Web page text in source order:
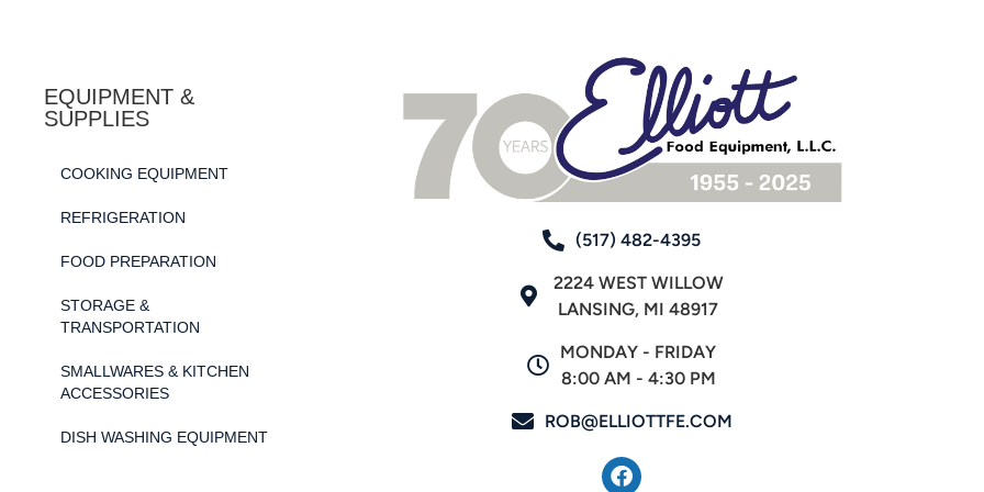
EQUIPMENT &
SUPPLIES
COOKING EQUIPMENT
REFRIGERATION
FOOD PREPARATION
STORAGE &
TRANSPORTATION
SMALLWARES & KITCHEN
ACCESSORIES
DISH WASHING EQUIPMENT
(517) 482-4395
2224 WEST WILLOW
LANSING, MI 48917
MONDAY - FRIDAY
8:00 AM - 4:30 PM
ROB@ELLIOTTFE.COM